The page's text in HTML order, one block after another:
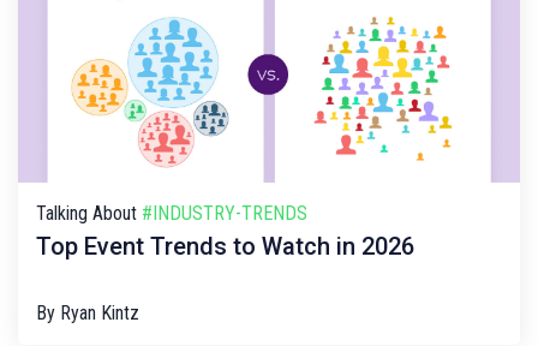
Talking About #INDUSTRY-TRENDS
Top Event Trends to Watch in 2026
By Ryan Kintz